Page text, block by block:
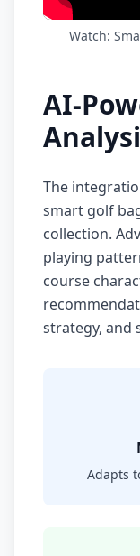
Watch:
AI-
The
smart golf
collection.
playing
course
strategy, and
Adapts